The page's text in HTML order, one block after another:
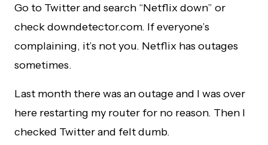
Go to Twitter and search “Netflix down” or
check downdetector.com. If everyone’s
complaining, it’s not you. Netflix has outages
sometimes.
Last month there was an outage and I was over
here restarting my router for no reason. Then I
checked Twitter and felt dumb.